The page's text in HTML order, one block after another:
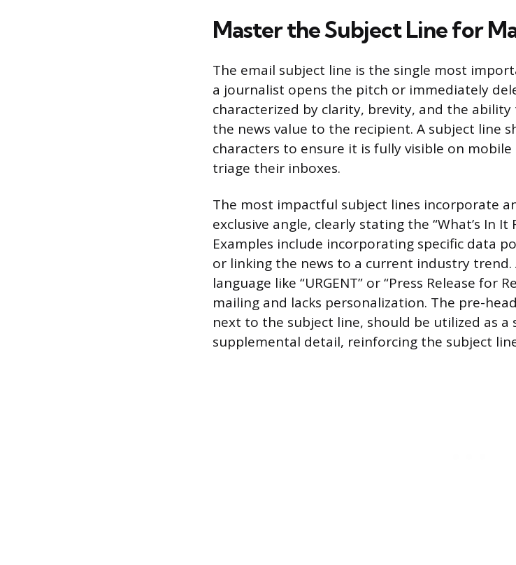
Master the Subject Line for
The email subject line is the single most
a journalist opens the pitch or immediately
characterized by clarity, brevity, and the
the news value to the recipient. A subject line
characters to ensure it is fully visible on
triage their inboxes.
The most impactful subject lines incorporate
exclusive angle, clearly stating the “What’s In It
Examples include incorporating specific data
or linking the news to a current industry
language like “URGENT” or “Press Release for
mailing and lacks personalization. The pre-
next to the subject line, should be utilized as
supplemental detail, reinforcing the subject